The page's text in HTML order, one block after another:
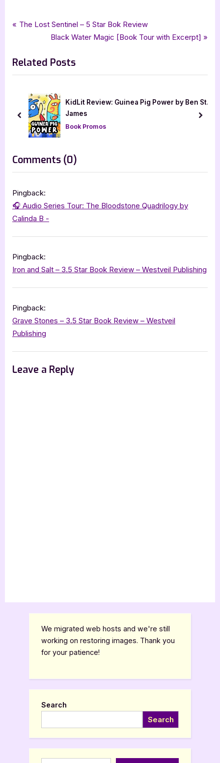
Book Reviews
Tags:
audiobook,audiobookworm ,calinda b ,dark fantasy
dark fantasy romance , hearts blood,paranormal romance romance
Post
P
v
i
s
t
The Lost Sentinel – 5 Star Bok Review
N
x
t
o
s
t
:
Black Water Magic [Book Tour with Excerpt]
Related Posts
KidLit Review: Guinea Pig Power by Ben St.
James
Book Promos
prev next
Comments (0)
“Heart’s
–
Pingback:
🎧 Audio Series Tour: The Bloodstone Quadrilogy by
Calinda B -
Pingback:
Iron and Salt – 3.5 Star Book Review – Westveil Publishing
Pingback:
Grave Stones – 3.5 Star Book Review – Westveil
Publishing
Leave a Reply
We migrated web hosts and we're still
working on restoring images. Thank you
for your patience!
Search
Search
Type your email…